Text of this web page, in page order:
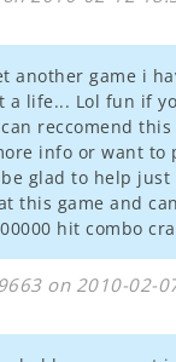
another game i
a life... Lol fun if
reccomend
info or want to
glad to help just
this game and
hit combo
on 2010-02-